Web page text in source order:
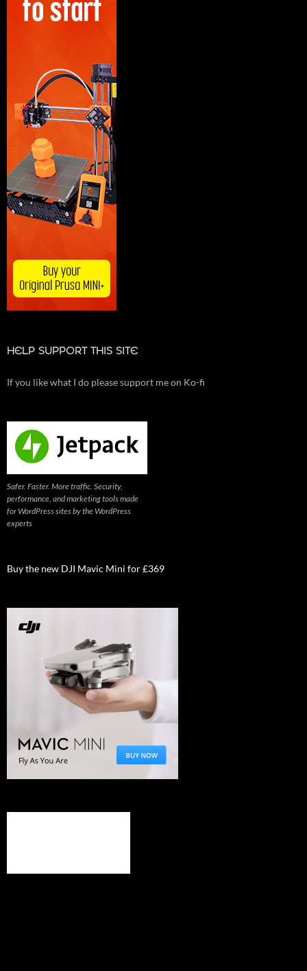
HELP SUPPORT THIS SITE
If you like what I do please support me on Ko-fi
Safer. Faster. More traffic. Security,
performance, and marketing tools made
for WordPress sites by the WordPress
experts
Buy the new DJI Mavic Mini for £369